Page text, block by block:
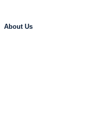
About Us